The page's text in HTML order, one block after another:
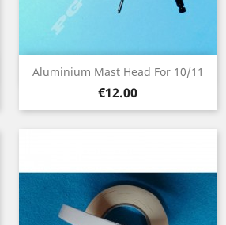
Aluminium Mast Head For 10/11
Price
€12.00
 Quick view